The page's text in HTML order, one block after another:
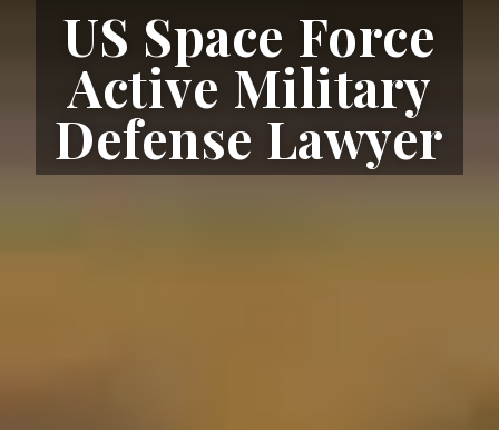
US Space Force
Active Military
Defense Lawyer